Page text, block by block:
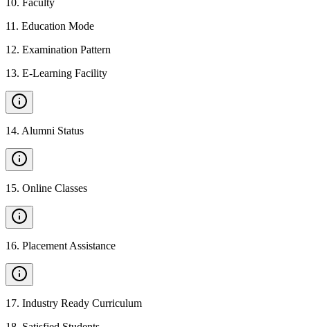
10. Faculty
11 . Education Mode
12. Examination Pattern
13. E-Learning Facility
14. Alumni Status
15. Online Classes
16. Placement Assistance
17. Industry Ready Curriculum